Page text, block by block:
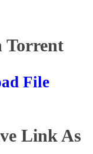
Torrent
File
Link As